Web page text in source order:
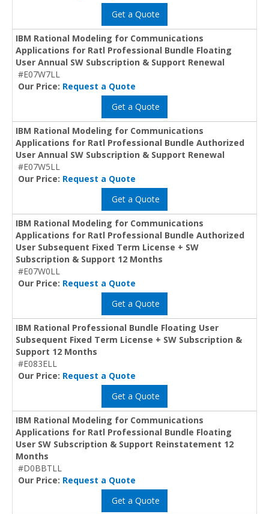
Get a Quote
IBM Rational Modeling for Communications
Applications for Ratl Professional Bundle Floating
User Annual SW Subscription & Support Renewal
#E07W7LL
Our Price: Request a Quote
Get a Quote
IBM Rational Modeling for Communications
Applications for Ratl Professional Bundle Authorized
User Annual SW Subscription & Support Renewal
#E07W5LL
Our Price: Request a Quote
Get a Quote
IBM Rational Modeling for Communications
Applications for Ratl Professional Bundle Authorized
User Subsequent Fixed Term License + SW
Subscription & Support 12 Months
#E07W0LL
Our Price: Request a Quote
Get a Quote
IBM Rational Professional Bundle Floating User
Subsequent Fixed Term License + SW Subscription &
Support 12 Months
#E083ELL
Our Price: Request a Quote
Get a Quote
IBM Rational Modeling for Communications
Applications for Ratl Professional Bundle Floating
User SW Subscription & Support Reinstatement 12
Months
#D0BBTLL
Our Price: Request a Quote
Get a Quote